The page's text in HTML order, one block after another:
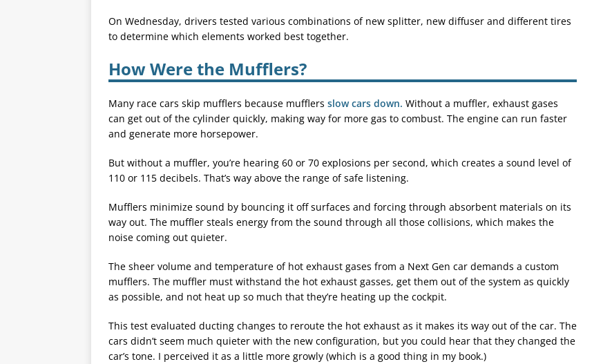
On Wednesday, drivers tested various combinations of new splitter, new diffuser and different tires
to determine which elements worked best together.
How Were the Mufflers?
Many race cars skip mufflers because mufflers slow cars down. Without a muffler, exhaust gases
can get out of the cylinder quickly, making way for more gas to combust. The engine can run faster
and generate more horsepower.
But without a muffler, you’re hearing 60 or 70 explosions per second, which creates a sound level of
110 or 115 decibels. That’s way above the range of safe listening.
Mufflers minimize sound by bouncing it off surfaces and forcing through absorbent materials on its
way out. The muffler steals energy from the sound through all those collisions, which makes the
noise coming out quieter.
The sheer volume and temperature of hot exhaust gases from a Next Gen car demands a custom
mufflers. The muffler must withstand the hot exhaust gasses, get them out of the system as quickly
as possible, and not heat up so much that they’re heating up the cockpit.
This test evaluated ducting changes to reroute the hot exhaust as it makes its way out of the car. The
cars didn’t seem much quieter with the new configuration, but you could hear that they changed the
car’s tone. I perceived it as a little more growly (which is a good thing in my book.)